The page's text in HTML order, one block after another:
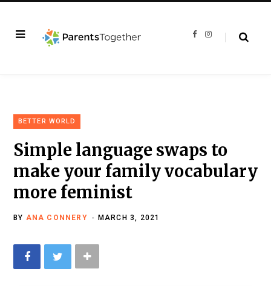
F
I
BETTER WORLD
Simple language swaps to
make your family vocabulary
more feminist
BY ANA CONNERY MARCH 3, 2021